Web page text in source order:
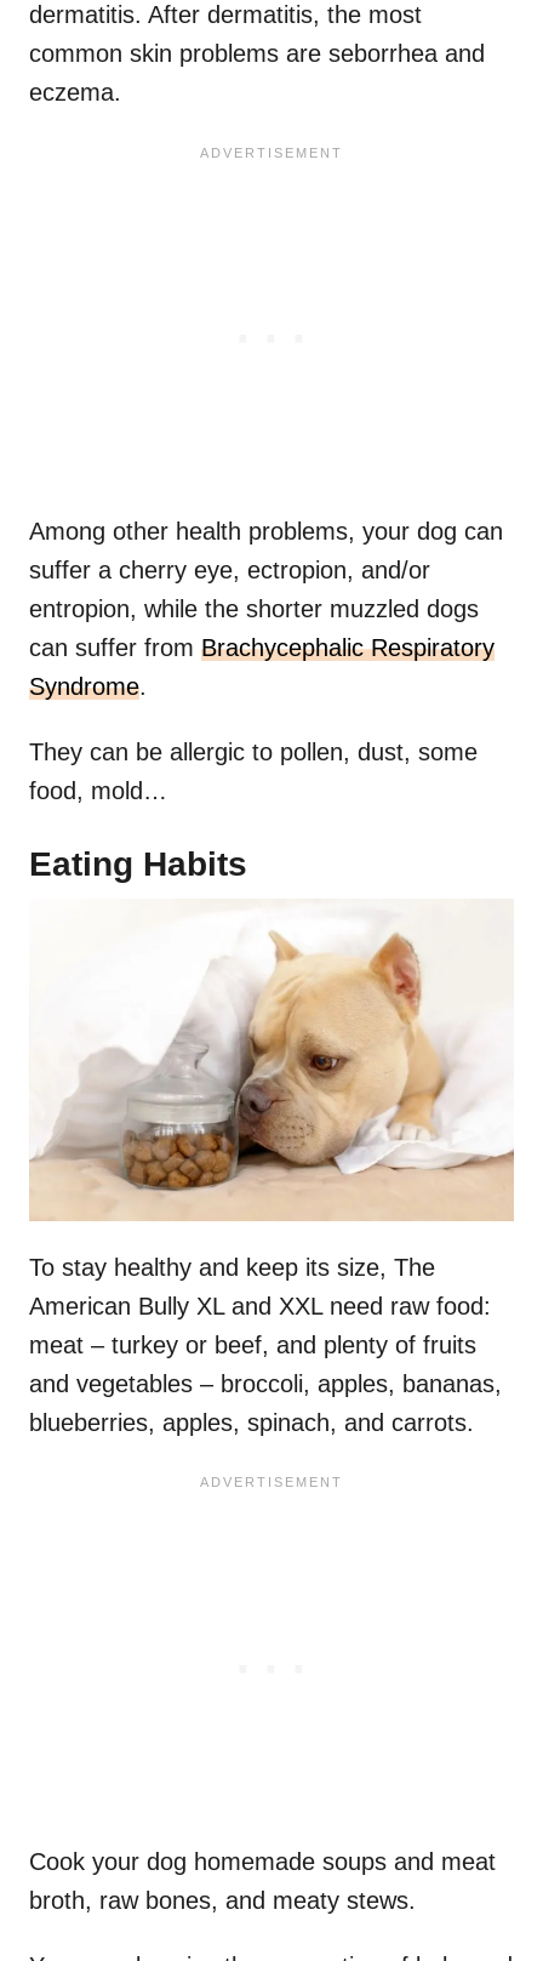
dermatitis. After dermatitis, the most
common skin problems are seborrhea and
eczema.
Among other health problems, your dog can
suffer a cherry eye, ectropion, and/or
entropion, while the shorter muzzled dogs
can suffer from Brachycephalic Respiratory
Syndrome.
They can be allergic to pollen, dust, some
food, mold…
Eating Habits
To stay healthy and keep its size, The
American Bully XL and XXL need raw food:
meat – turkey or beef, and plenty of fruits
and vegetables – broccoli, apples, bananas,
blueberries, apples, spinach, and carrots.
Cook your dog homemade soups and meat
broth, raw bones, and meaty stews.